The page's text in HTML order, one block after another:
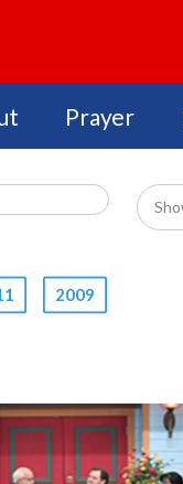
Prayer
2009